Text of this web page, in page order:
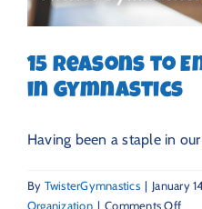
15 Reasons to
in Gymnastics
Having been a staple in
By TwisterGymnastics | January
Organization | Comments Offon